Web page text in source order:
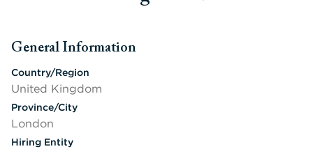
General Information
Press space or enter keys to toggle section visibility
Country/Region
United Kingdom
Province/City
London
Hiring Entity